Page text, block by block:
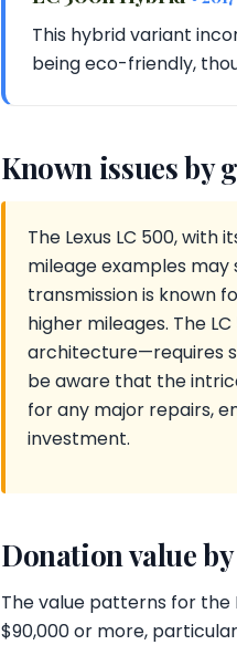
This hybrid variant
being eco-friendly,
Known issues by
The Lexus LC 500, with
mileage examples
transmission is known
higher mileages. The
architecture—requires
be aware that the
for any major repairs,
investment.
Donation value
The value patterns for the
$90,000 or more,